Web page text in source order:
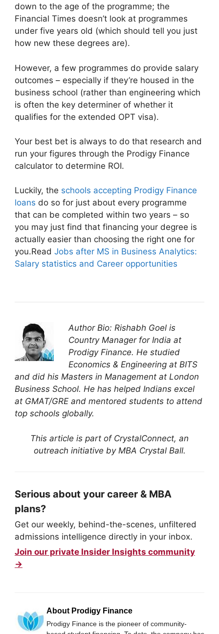
down to the age of the programme; the
Financial Times doesn’t look at programmes
under five years old (which should tell you just
how new these degrees are).
However, a few programmes do provide salary
outcomes – especially if they’re housed in the
business school (rather than engineering which
is often the key determiner of whether it
qualifies for the extended OPT visa).
Your best bet is always to do that research and
run your figures through the Prodigy Finance
calculator to determine ROI.
Luckily, the schools accepting Prodigy Finance
loans do so for just about every programme
that can be completed within two years – so
you may just find that financing your degree is
actually easier than choosing the right one for
you.Read Jobs after MS in Business Analytics:
Salary statistics and Career opportunities
Author Bio: Rishabh Goel is
Country Manager for India at
Prodigy Finance. He studied
Economics & Engineering at BITS
and did his Masters in Management at London
Business School. He has helped Indians excel
at GMAT/GRE and mentored students to attend
top schools globally.
This article is part of CrystalConnect, an
outreach initiative by MBA Crystal Ball.
Serious about your career & MBA
plans?
Get our weekly, behind-the-scenes, unfiltered
admissions intelligence directly in your inbox.
Join our private Insider Insights community
→
About Prodigy Finance
Prodigy Finance is the pioneer of community-